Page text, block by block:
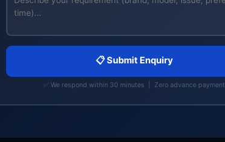
📋 Submit Enquiry
✅ We respond within 30 minutes | Zero advance payment